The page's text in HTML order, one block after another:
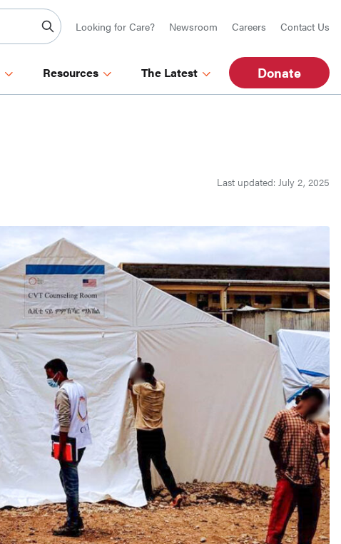
Looking for Care? Newsroom Careers Contact Us
Resources The Latest Donate
Last updated: July 2, 2025